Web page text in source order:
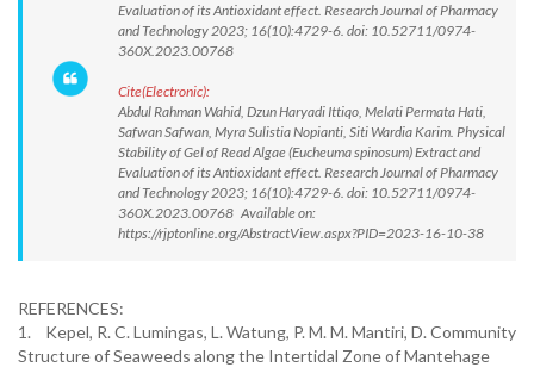
Evaluation of its Antioxidant effect. Research Journal of Pharmacy
and Technology 2023; 16(10):4729-6. doi: 10.52711/0974-
360X.2023.00768
Cite(Electronic):
Abdul Rahman Wahid, Dzun Haryadi Ittiqo, Melati Permata Hati,
Safwan Safwan, Myra Sulistia Nopianti, Siti Wardia Karim. Physical
Stability of Gel of Read Algae (Eucheuma spinosum) Extract and
Evaluation of its Antioxidant effect. Research Journal of Pharmacy
and Technology 2023; 16(10):4729-6. doi: 10.52711/0974-
360X.2023.00768 Available on:
https://rjptonline.org/AbstractView.aspx?PID=2023-16-10-38
REFERENCES:
1. Kepel, R. C. Lumingas, L. Watung, P. M. M. Mantiri, D. Community
Structure of Seaweeds along the Intertidal Zone of Mantehage